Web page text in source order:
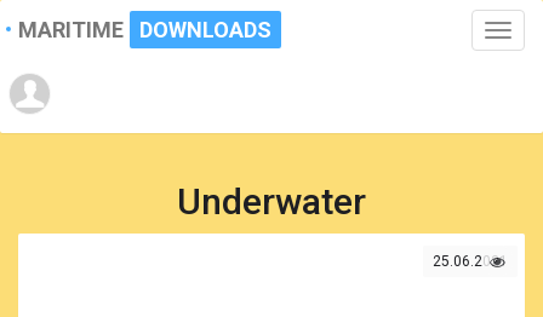
Toggle
MARITIME DOWNLOADS
Underwater
25.06.2021